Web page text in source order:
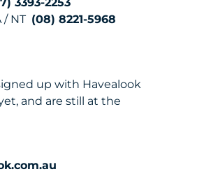
/ NT (08) 8221-5968
up with Havealook
and are still at the